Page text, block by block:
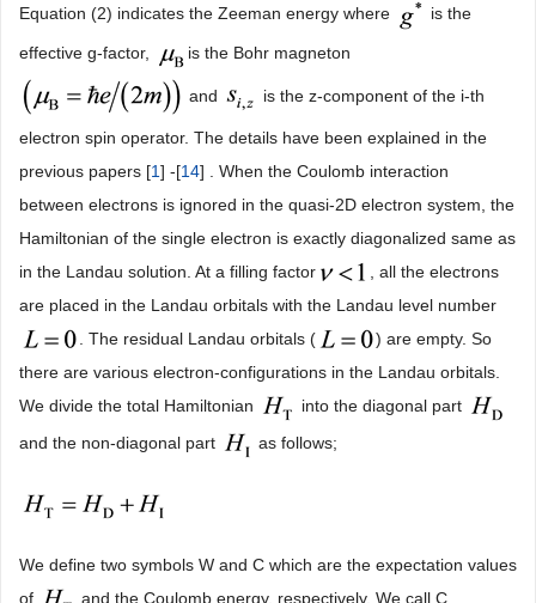
Equation (2) indicates the Zeeman energy where
is the
effective g-factor, is the Bohr magneton
and is the z-component of the i-th
electron spin operator. The details have been explained in the
previous papers [1] -[14] . When the Coulomb interaction
between electrons is ignored in the quasi-2D electron system, the
Hamiltonian of the single electron is exactly diagonalized same as
in the Landau solution. At a filling factor
, all the electrons
are placed in the Landau orbitals with the Landau level number
. The residual Landau orbitals (
) are empty. So
there are various electron-configurations in the Landau orbitals.
We divide the total Hamiltonian
into the diagonal part
and the non-diagonal part
as follows;
We define two symbols W and C which are the expectation values
of
and the Coulomb energy, respectively. We call C